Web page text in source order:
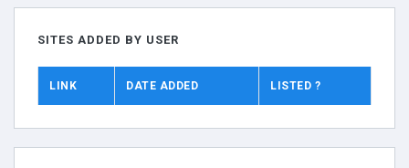
SITES ADDED BY USER
LINK DATE ADDED LISTED ?